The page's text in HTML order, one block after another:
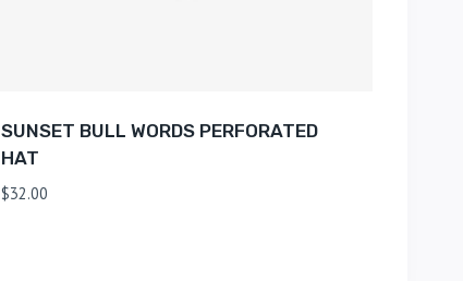
SUNSET BULL WORDS PERFORATED
HAT
$32.00